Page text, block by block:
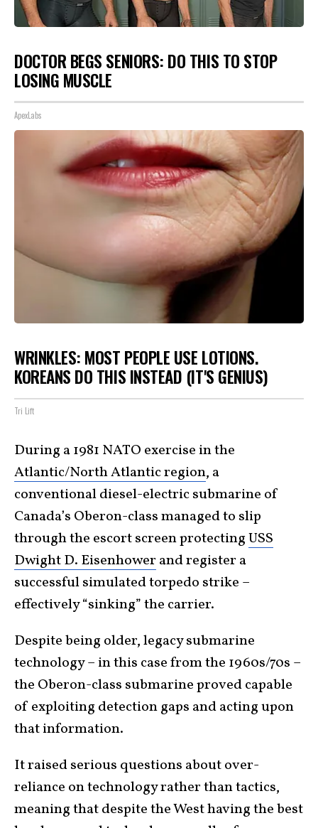
DOCTOR BEGS SENIORS: DO THIS TO STOP
LOSING MUSCLE
ApexLabs
WRINKLES: MOST PEOPLE USE LOTIONS.
KOREANS DO THIS INSTEAD (IT'S GENIUS)
Tri Lift
During a 1981 NATO exercise in the
Atlantic/North Atlantic region, a
conventional diesel-electric submarine of
Canada’s Oberon-class managed to slip
through the escort screen protectingUSS
Dwight D. Eisenhower and register a
successful simulated torpedo strike –
effectively “sinking” the carrier.
Despite being older, legacy submarine
technology – in this case from the 1960s/70s –
the Oberon-class submarine proved capable
of exploiting detection gaps and acting upon
that information.
It raised serious questions about over-
reliance on technology rather than tactics,
meaning that despite the West having the best